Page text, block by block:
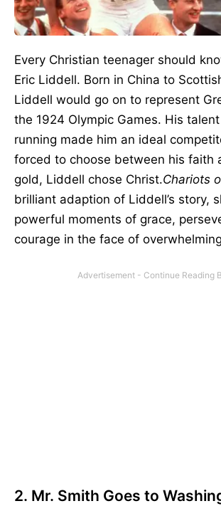
Every Christian teenager should
Eric Liddell. Born in China to
Liddell would go on to represent
the 1924 Olympic Games. His
running made him an ideal
forced to choose between his faith
gold, Liddell chose Christ.Chariots
brilliant adaption of Liddell’s story,
powerful moments of grace,
courage in the face of
2. Mr. Smith Goes to